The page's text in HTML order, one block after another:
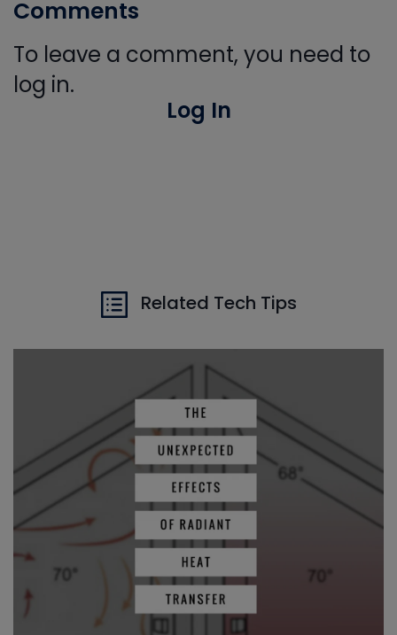
Comments
To leave a comment, you need to
log in.
Log In
Related Tech Tips